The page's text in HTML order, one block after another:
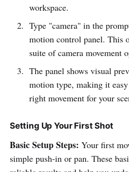
workspace.
Type "camera" in the
motion control panel. This
suite of camera movement
The panel shows visual
motion type, making it
right movement for your
Setting Up Your First Shot
Basic Setup Steps: Your first
simple push-in or pan. These